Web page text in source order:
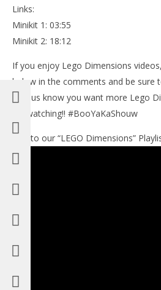
Links:
Minikit 1: 03:55
Minikit 2: 18:12
If you enjoy Lego Dimensions
below in the comments and be sure
help us know you want more Lego
for watching!! #BooYaKaShouw
Link to our “LEGO Dimensions”